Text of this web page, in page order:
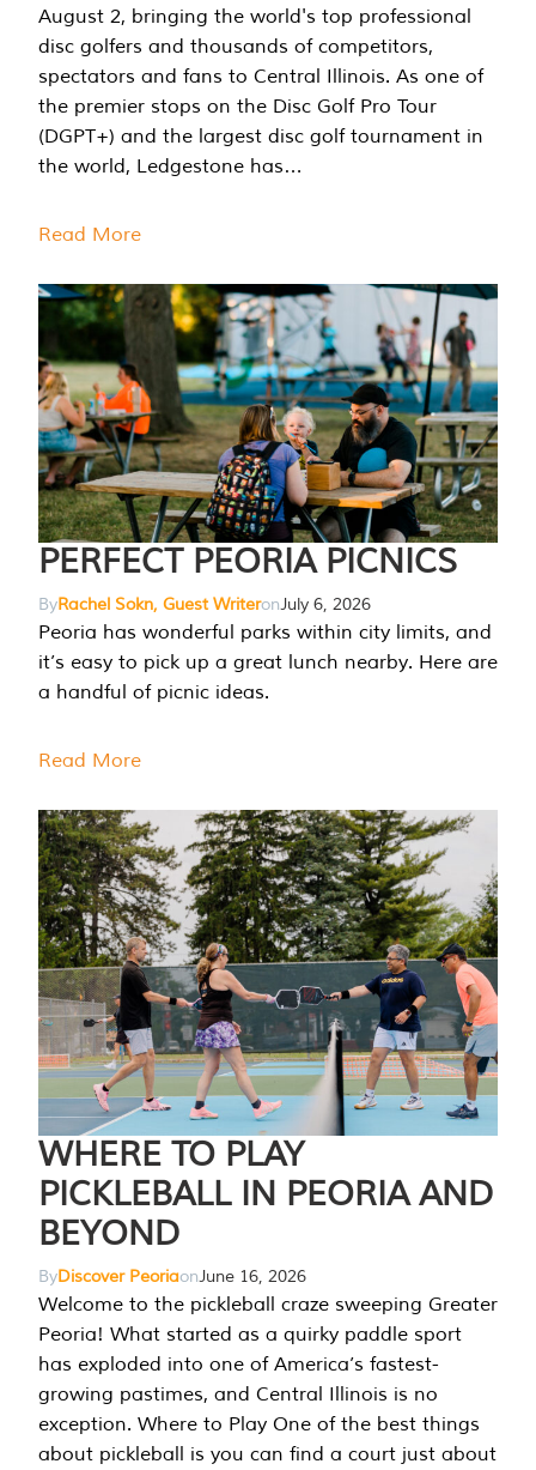
August 2, bringing the world's top professional
disc golfers and thousands of competitors,
spectators and fans to Central Illinois. As one of
the premier stops on the Disc Golf Pro Tour
(DGPT+) and the largest disc golf tournament in
the world, Ledgestone has…
Read More
PERFECT PEORIA PICNICS
ByRachel Sokn, Guest WriteronJuly 6, 2026
Peoria has wonderful parks within city limits, and
it’s easy to pick up a great lunch nearby. Here are
a handful of picnic ideas.
Read More
WHERE TO PLAY
PICKLEBALL IN PEORIA AND
BEYOND
ByDiscover PeoriaonJune 16, 2026
Welcome to the pickleball craze sweeping Greater
Peoria! What started as a quirky paddle sport
has exploded into one of America’s fastest-
growing pastimes, and Central Illinois is no
exception. Where to Play One of the best things
about pickleball is you can find a court just about